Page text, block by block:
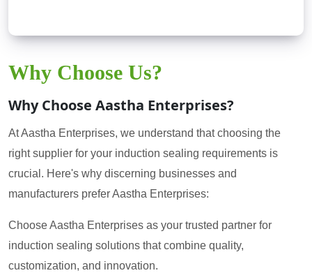
Why Choose Us?
Why Choose Aastha Enterprises?
At Aastha Enterprises, we understand that choosing the
right supplier for your induction sealing requirements is
crucial. Here's why discerning businesses and
manufacturers prefer Aastha Enterprises:
Choose Aastha Enterprises as your trusted partner for
induction sealing solutions that combine quality,
customization, and innovation.